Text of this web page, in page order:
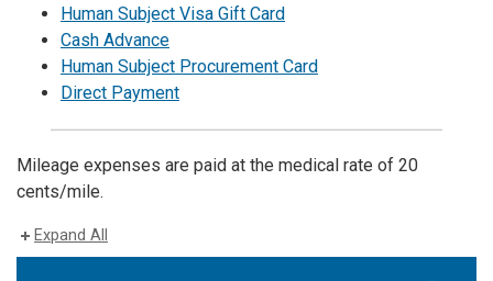
Human Subject Visa Gift Card
Cash Advance
Human Subject Procurement Card
Direct Payment
Mileage expenses are paid at the medical rate of 20
cents/mile.
Expand All